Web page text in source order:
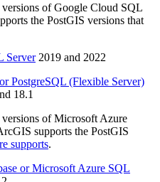
versions of Google Cloud SQL
the PostGIS versions that
Server2019 and 2022
PostgreSQL (Flexible Server)
18.1
versions of Microsoft Azure
supports the PostGIS
supports.
or Microsoft Azure SQL